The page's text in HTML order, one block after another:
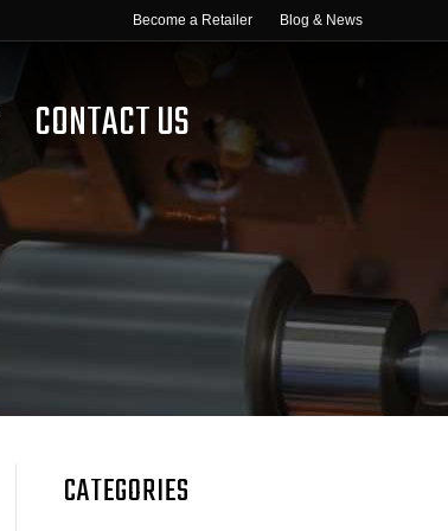
Become a Retailer Blog & News
CONTACT US
CATEGORIES